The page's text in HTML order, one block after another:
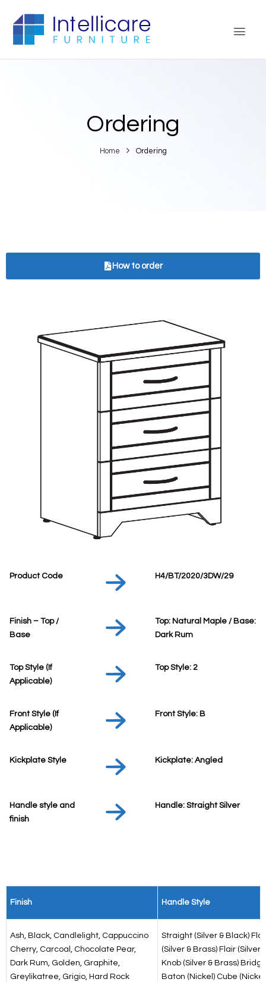
Ordering
Home Ordering
How to order
Product Code H4/BT/2020/3DW/29
Finish – Top /
Base
Top: Natural Maple / Base:
Dark Rum
Top Style (If
Applicable)
Top Style: 2
Front Style (If
Applicable)
Front Style: B
Kickplate Style Kickplate: Angled
Handle style and
finish
Handle: Straight Silver
Finish Handle Style
Ash, Black, Candlelight, Cappuccino
Cherry, Carcoal, Chocolate Pear,
Dark Rum, Golden, Graphite,
Greylikatree, Grigio, Hard Rock
Straight (Silver & Black)
(Silver & Brass) Flair (Silver)
Knob (Silver & Brass)
Baton (Nickel) Cube